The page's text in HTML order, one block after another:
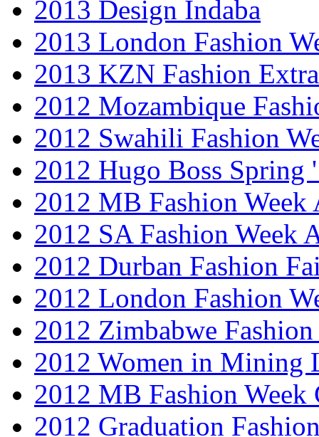
2013 Design Indaba
2013 London Fashion
2013 KZN Fashion
2012 Mozambique
2012 Swahili Fashion
2012 Hugo Boss Spring
2012 MB Fashion Week
2012 SA Fashion Week
2012 Durban Fashion
2012 London Fashion
2012 Zimbabwe Fashion
2012 Women in Mining
2012 MB Fashion Week
2012 Graduation